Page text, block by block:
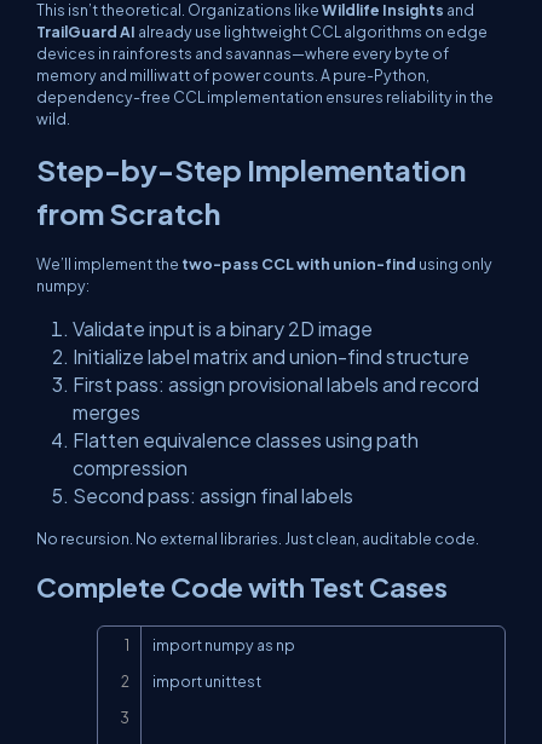
This isn’t theoretical. Organizations likeWildlife Insights and
TrailGuard AI already use lightweight CCL algorithms on edge
devices in rainforests and savannas—where every byte of
memory and milliwatt of power counts. A pure-Python,
dependency-free CCL implementation ensures reliability in the
wild.
Step-by-Step Implementation
from Scratch
We’ll implement the two-pass CCL with union-find using only
numpy:
Validate input is a binary 2D image
Initialize label matrix and union-find structure
First pass: assign provisional labels and record
merges
Flatten equivalence classes using path
compression
Second pass: assign final labels
No recursion. No external libraries. Just clean, auditable code.
Complete Code with Test Cases
import numpy as np
import unittest